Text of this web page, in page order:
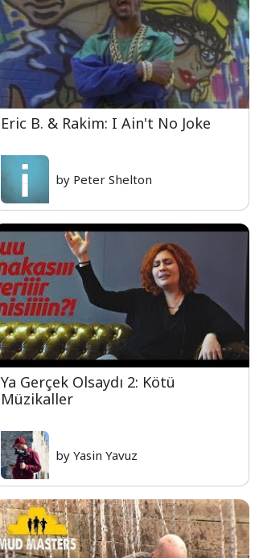
Eric B. & Rakim: I Ain't No Joke
by Peter Shelton
Ya Gerçek Olsaydı 2: Kötü
Müzikaller
by Yasin Yavuz